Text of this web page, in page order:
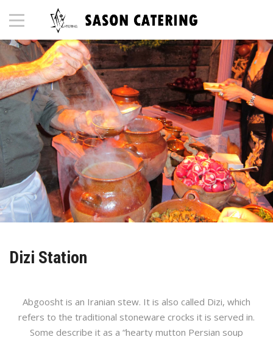
Dizi Station
Abgoosht is an Iranian stew. It is also called Dizi, which
refers to the traditional stoneware crocks it is served in.
Some describe it as a “hearty mutton Persian soup